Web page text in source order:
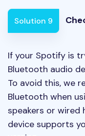
Solution 9
If your Spotify is
Bluetooth audio
To avoid this, we
Bluetooth when
speakers or wired
device supports